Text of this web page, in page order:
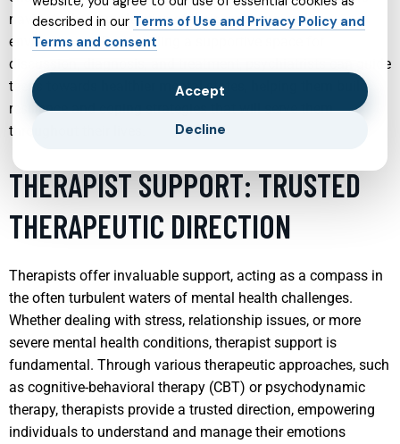
navigate the complexities of their emotions and
environments. By providing a supportive space for
discussion, diagnosis, and treatment, psychiatrists can guide
teens towards healthier mental states, helping them build
resilience and coping strategies that will serve them
throughout their lives.
THERAPIST SUPPORT: TRUSTED
THERAPEUTIC DIRECTION
Therapists offer invaluable support, acting as a compass in
the often turbulent waters of mental health challenges.
Whether dealing with stress, relationship issues, or more
severe mental health conditions, therapist support is
fundamental. Through various therapeutic approaches, such
as cognitive-behavioral therapy (CBT) or psychodynamic
therapy, therapists provide a trusted direction, empowering
individuals to understand and manage their emotions
described in our Terms of Use and Privacy Policy and
Terms and consent
Accept
Decline